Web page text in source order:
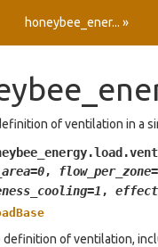
honeybee_ener... »
of ventilation in a
=0, flow_per_zone=
=1 ,
definition of ventilation,